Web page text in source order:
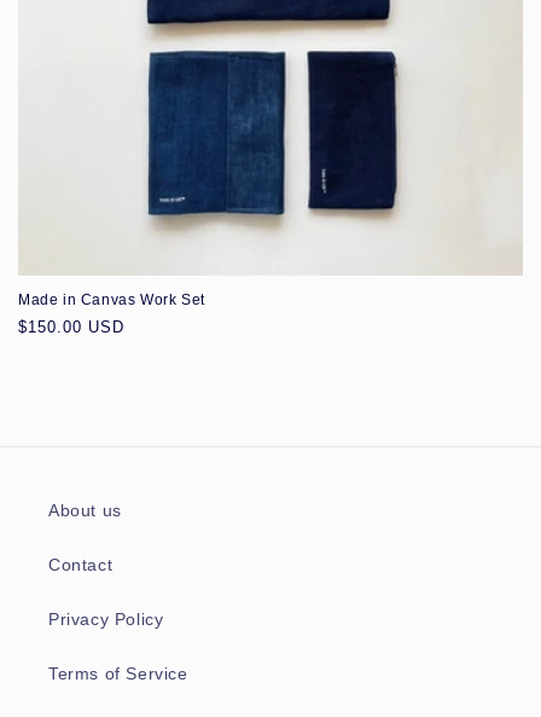
Made in Canvas Work Set
Regular
$150.00 USD
About us
Contact
Privacy Policy
Terms of Service